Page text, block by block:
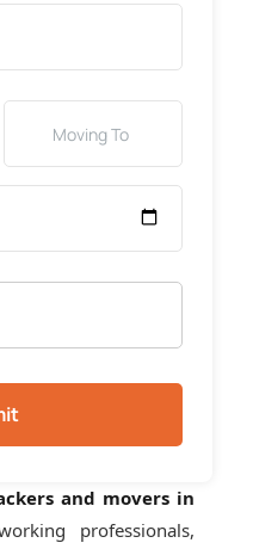
and movers in
professionals,